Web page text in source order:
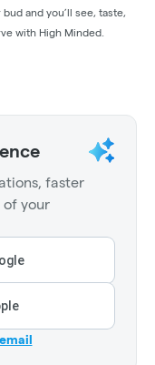
and you’ll see, taste,
with High Minded.
faster
your